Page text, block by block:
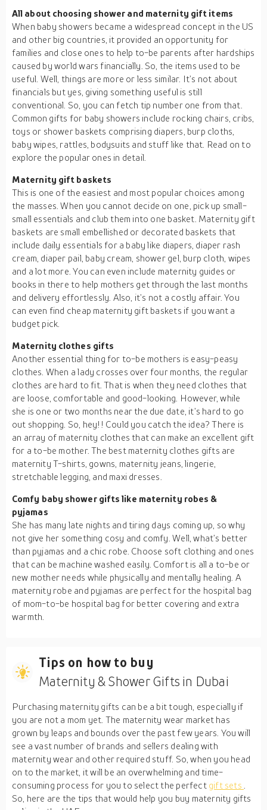
All about choosing shower and maternity gift items
When baby showers became a widespread concept in the US
and other big countries, it provided an opportunity for
families and close ones to help to-be parents after hardships
caused by world wars financially. So, the items used to be
useful. Well, things are more or less similar. It’s not about
financials but yes, giving something useful is still
conventional. So, you can fetch tip number one from that.
Common gifts for baby showers include rocking chairs, cribs,
toys or shower baskets comprising diapers, burp cloths,
baby wipes, rattles, bodysuits and stuff like that. Read on to
explore the popular ones in detail.
Maternity gift baskets
This is one of the easiest and most popular choices among
the masses. When you cannot decide on one, pick up small-
small essentials and club them into one basket. Maternity gift
baskets are small embellished or decorated baskets that
include daily essentials for a baby like diapers, diaper rash
cream, diaper pail, baby cream, shower gel, burp cloth, wipes
and a lot more. You can even include maternity guides or
books in there to help mothers get through the last months
and delivery effortlessly. Also, it’s not a costly affair. You
can even find cheap maternity gift baskets if you want a
budget pick.
Maternity clothes gifts
Another essential thing for to-be mothers is easy-peasy
clothes. When a lady crosses over four months, the regular
clothes are hard to fit. That is when they need clothes that
are loose, comfortable and good-looking. However, while
she is one or two months near the due date, it’s hard to go
out shopping. So, hey!! Could you catch the idea? There is
an array of maternity clothes that can make an excellent gift
for a to-be mother. The best maternity clothes gifts are
maternity T-shirts, gowns, maternity jeans, lingerie,
stretchable legging, and maxi dresses.
Comfy baby shower gifts like maternity robes &
pyjamas
She has many late nights and tiring days coming up, so why
not give her something cosy and comfy. Well, what’s better
than pyjamas and a chic robe. Choose soft clothing and ones
that can be machine washed easily. Comfort is all a to-be or
new mother needs while physically and mentally healing. A
maternity robe and pyjamas are perfect for the hospital bag
of mom-to-be hospital bag for better covering and extra
warmth.
Tips on how to buy
Maternity & Shower Gifts in Dubai
Purchasing maternity gifts can be a bit tough, especially if
you are not a mom yet. The maternity wear market has
grown by leaps and bounds over the past few years. You will
see a vast number of brands and sellers dealing with
maternity wear and other required stuff. So, when you head
on to the market, it will be an overwhelming and time-
consuming process for you to select the perfect gift sets
So, here are the tips that would help you buy maternity gifts